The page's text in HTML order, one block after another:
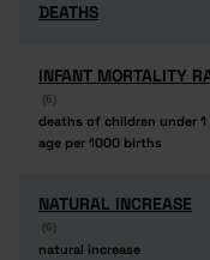
DEATHS
DEATHS
INFANT MORTALITY
(6)
deaths of children under 1
age per 1000 births
INFANT MORTALITY
(6)
deaths of children under 1
age per 1000 births
NATURAL INCREASE
(6)
natural increase
NATURAL INCREASE
(6)
natural increase